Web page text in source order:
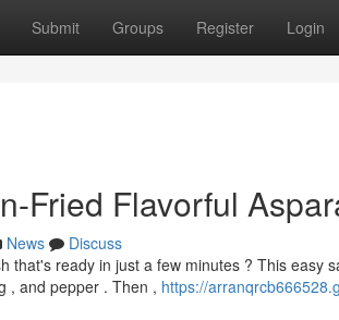
Submit Groups Register Login
Fried Flavorful
News
Discuss
that's ready in just a few minutes ? This easy
, and pepper . Then , https://